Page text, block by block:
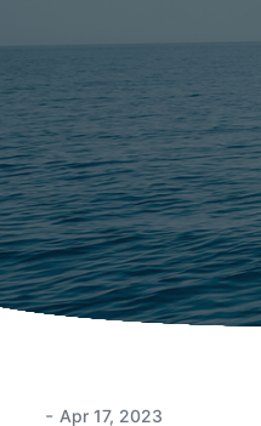
- Apr 17, 2023